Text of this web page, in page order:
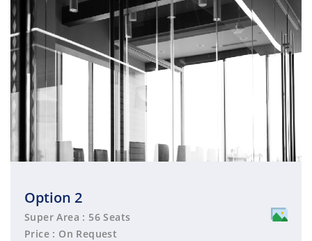
Option 2
Super Area : 56 Seats
Price : On Request